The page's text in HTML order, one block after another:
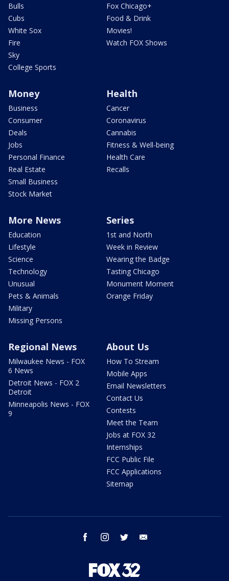
Bulls
Cubs
White Sox
Fire
Sky
College Sports
Fox Chicago+
Food & Drink
Movies!
Watch FOX Shows
Money
Business
Consumer
Deals
Jobs
Personal Finance
Real Estate
Small Business
Stock Market
Health
Cancer
Coronavirus
Cannabis
Fitness & Well-being
Health Care
Recalls
More News
Education
Lifestyle
Science
Technology
Unusual
Pets & Animals
Military
Missing Persons
Series
1st and North
Week in Review
Wearing the Badge
Tasting Chicago
Monument Moment
Orange Friday
Regional News
Milwaukee News - FOX
6 News
Detroit News - FOX 2
Detroit
Minneapolis News - FOX
9
About Us
How To Stream
Mobile Apps
Email Newsletters
Contact Us
Contests
Meet the Team
Jobs at FOX 32
Internships
FCC Public File
FCC Applications
Sitemap
facebook instagram twitter